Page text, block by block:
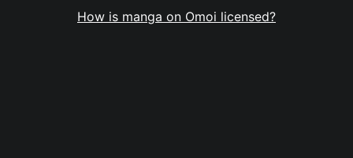
How is manga on Omoi licensed?